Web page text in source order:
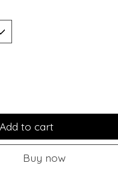
Add to cart
Buy now